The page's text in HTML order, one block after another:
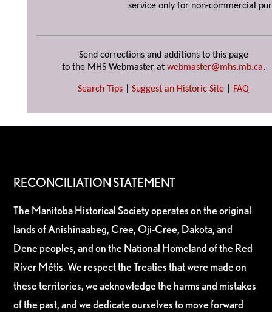
service only for non-commercial
Send corrections and additions to this page
to the MHS Webmaster at webmaster@mhs.mb.ca.
Search Tips Suggest an Historic Site FAQ
RECONCILIATION STATEMENT
The Manitoba Historical Society operates on the original
lands of Anishinaabeg, Cree, Oji-Cree, Dakota, and
Dene peoples, and on the National Homeland of the Red
River Métis. We respect the Treaties that were made on
these territories, we acknowledge the harms and mistakes
of the past, and we dedicate ourselves to move forward